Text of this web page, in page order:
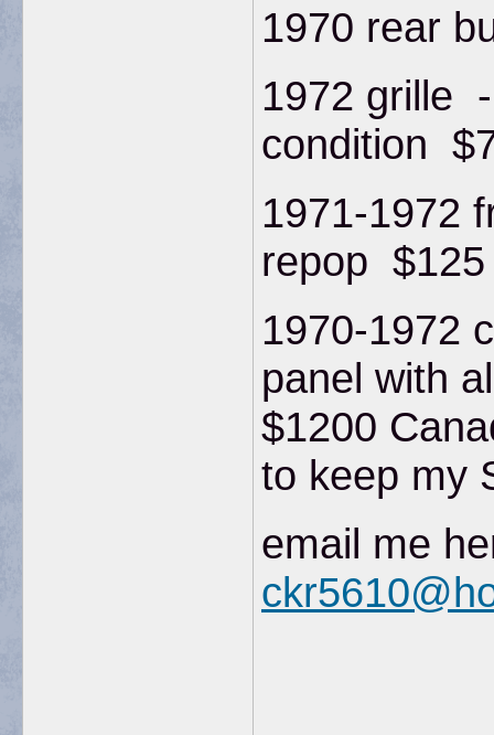
1970 rear
1972 grille
condition
1971-1972
repop $125
1970-1972
panel with
$1200
to keep my
email me